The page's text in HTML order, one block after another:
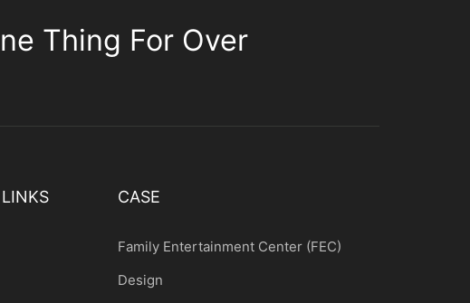
Thing For Over
CASE
Family Entertainment Center (FEC)
Design